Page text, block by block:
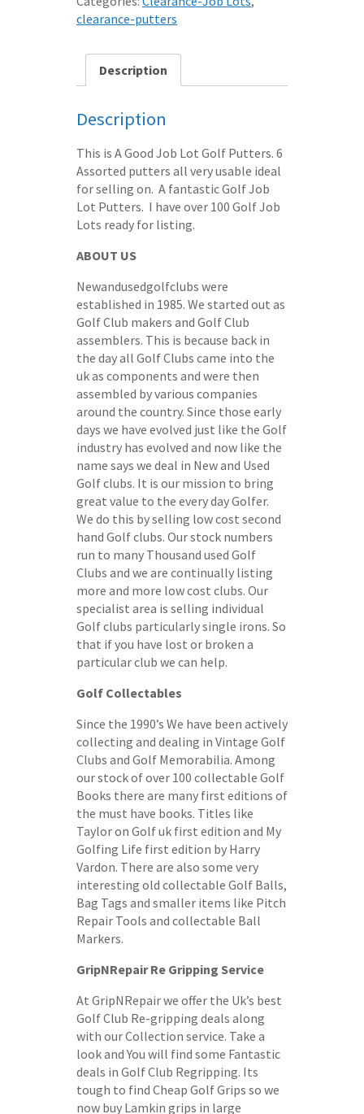
clearance-putters
Description
Description
This is A Good Job Lot Golf Putters. 6
Assorted putters all very usable ideal
for selling on. A fantastic Golf Job
Lot Putters. I have over 100 Golf Job
Lots ready for listing.
ABOUT US
Newandusedgolfclubs were
established in 1985. We started out as
Golf Club makers and Golf Club
assemblers. This is because back in
the day all Golf Clubs came into the
uk as components and were then
assembled by various companies
around the country. Since those early
days we have evolved just like the Golf
industry has evolved and now like the
name says we deal in New and Used
Golf clubs. It is our mission to bring
great value to the every day Golfer.
We do this by selling low cost second
hand Golf clubs. Our stock numbers
run to many Thousand used Golf
Clubs and we are continually listing
more and more low cost clubs. Our
specialist area is selling individual
Golf clubs particularly single irons. So
that if you have lost or broken a
particular club we can help.
Golf Collectables
Since the 1990’s We have been actively
collecting and dealing in Vintage Golf
Clubs and Golf Memorabilia. Among
our stock of over 100 collectable Golf
Books there are many first editions of
the must have books. Titles like
Taylor on Golf uk first edition and My
Golfing Life first edition by Harry
Vardon. There are also some very
interesting old collectable Golf Balls,
Bag Tags and smaller items like Pitch
Repair Tools and collectable Ball
Markers.
GripNRepair Re Gripping Service
At GripNRepair we offer the Uk’s best
Golf Club Re-gripping deals along
with our Collection service. Take a
look and You will find some Fantastic
deals in Golf Club Regripping. Its
tough to find Cheap Golf Grips so we
now buy Lamkin grips in large